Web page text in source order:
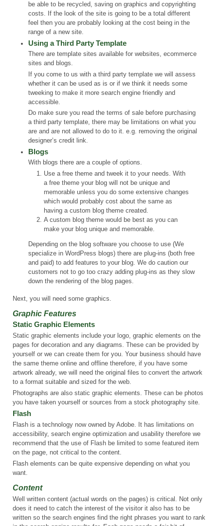
be able to be recycled, saving on graphics and copyrighting
costs. If the look of the site is going to be a total different
feel then you are probably looking at the cost being in the
range of a new site.
Using a Third Party Template
There are template sites available for websites, ecommerce
sites and blogs.
If you come to us with a third party template we will assess
whether it can be used as is or if we think it needs some
tweeking to make it more search engine friendly and
accessible.
Do make sure you read the terms of sale before purchasing
a third party template, there may be limitations on what you
are and are not allowed to do to it. e.g. removing the original
designer’s credit link.
Blogs
With blogs there are a couple of options.
Use a free theme and tweek it to your needs. With
a free theme your blog will not be unique and
memorable unless you do some extensive changes
which would probably cost about the same as
having a custom blog theme created.
A custom blog theme would be best as you can
make your blog unique and memorable.
Depending on the blog software you choose to use (We
specialize in WordPress blogs) there are plug-ins (both free
and paid) to add features to your blog. We do caution our
customers not to go too crazy adding plug-ins as they slow
down the rendering of the blog pages.
Next, you will need some graphics.
Graphic Features
Static Graphic Elements
Static graphic elements include your logo, graphic elements on the
pages for decoration and any diagrams. These can be provided by
yourself or we can create them for you. Your business should have
the same theme online and offline therefore, if you have some
artwork already, we will need the original files to convert the artwork
to a format suitable and sized for the web.
Photographs are also static graphic elements. These can be photos
you have taken yourself or sources from a stock photography site.
Flash
Flash is a technology now owned by Adobe. It has limitations on
accessibility, search engine optimization and usability therefore we
recommend that the use of Flash be limited to some featured item
on the page, not critical to the content.
Flash elements can be quite expensive depending on what you
want.
Content
Well written content (actual words on the pages) is critical. Not only
does it need to catch the interest of the visitor it also has to be
written so the search engines find the right phrases you want to rank